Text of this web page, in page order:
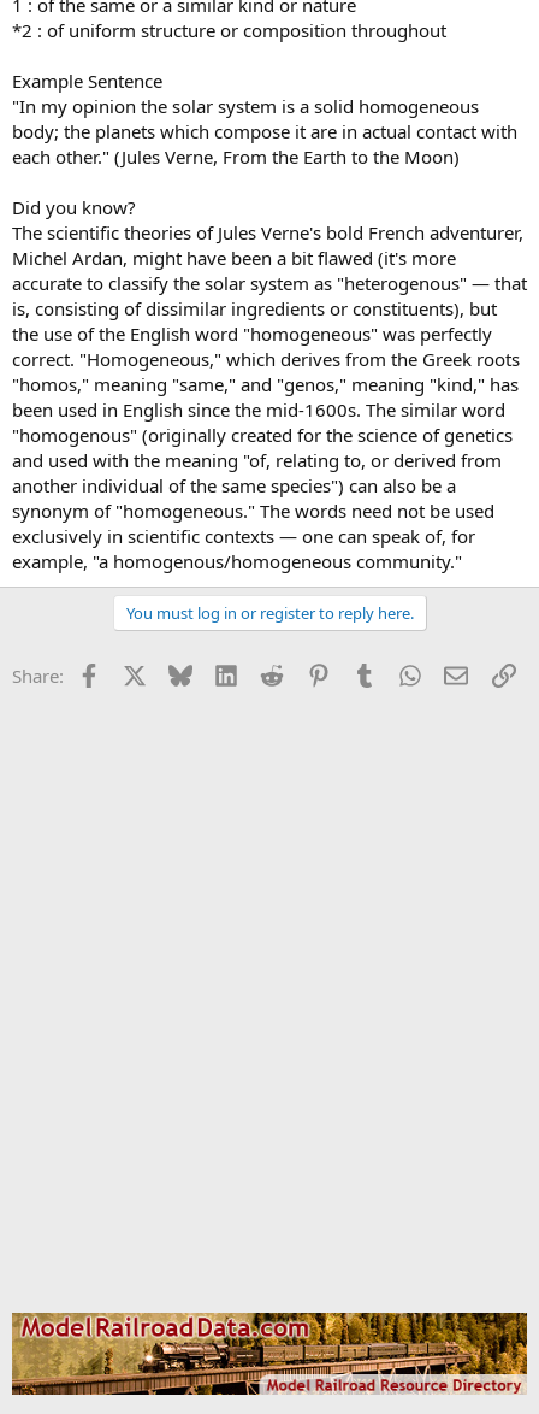
*2 : of uniform structure or composition throughout
Example Sentence
"In my opinion the solar system is a solid homogeneous
body; the planets which compose it are in actual contact with
each other." (Jules Verne, From the Earth to the Moon)
Did you know?
The scientific theories of Jules Verne's bold French adventurer,
Michel Ardan, might have been a bit flawed (it's more
accurate to classify the solar system as "heterogenous" — that
is, consisting of dissimilar ingredients or constituents), but
the use of the English word "homogeneous" was perfectly
correct. "Homogeneous," which derives from the Greek roots
"homos," meaning "same," and "genos," meaning "kind," has
been used in English since the mid-1600s. The similar word
"homogenous" (originally created for the science of genetics
and used with the meaning "of, relating to, or derived from
another individual of the same species") can also be a
synonym of "homogeneous." The words need not be used
exclusively in scientific contexts — one can speak of, for
example, "a homogenous/homogeneous community."
You must log in or register to reply here.
Share: Facebook Bluesky LinkedInReddit PinterestTumblrWhatsApp
Email